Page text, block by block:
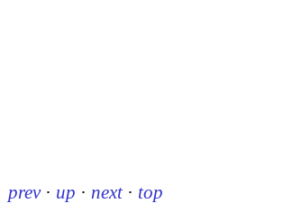
prev · up · next · top